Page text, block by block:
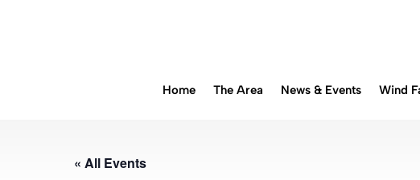
Home The Area News & Events Wind
« All Events